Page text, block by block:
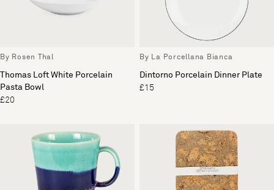
By Rosen Thal
Thomas Loft White Porcelain
Pasta Bowl
£20
By La Porcellana Bianca
Dintorno Porcelain Dinner Plate
£15